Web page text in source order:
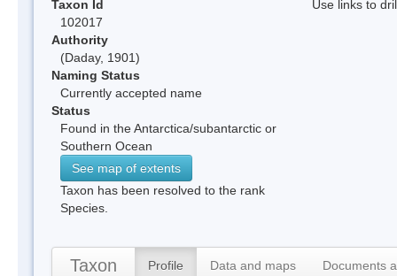
Taxon Id
102017
Authority
(Daday, 1901)
Naming Status
Currently accepted name
Status
Found in the Antarctica/subantarctic or
Southern Ocean
See map of extents
Taxon has been resolved to the rank
Species.
Use links to
Taxon Profile Data and maps Documents